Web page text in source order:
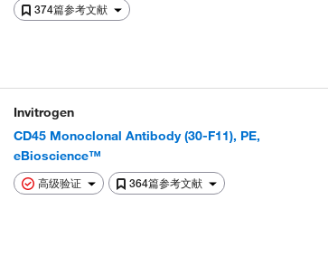
374篇参考文献
Invitrogen
CD45 Monoclonal Antibody (30-F11), PE,
eBioscience™
高级验证 364篇参考文献